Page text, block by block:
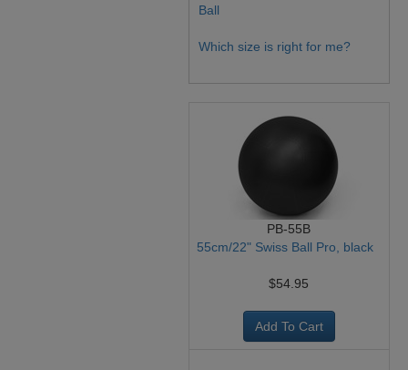
Ball
Which size is right for me?
PB-55B
55cm/22" Swiss Ball Pro, black
$54.95
Add To Cart